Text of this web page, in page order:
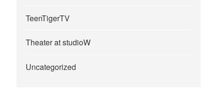
TeenTigerTV
Theater at studioW
Uncategorized